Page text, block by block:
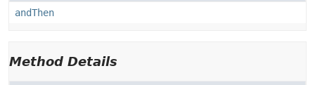
andThen
Method Details